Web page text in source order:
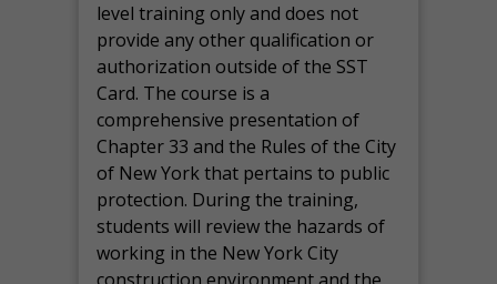
level training only and does not
provide any other qualification or
authorization outside of the SST
Card. The course is a
comprehensive presentation of
Chapter 33 and the Rules of the City
of New York that pertains to public
protection. During the training,
students will review the hazards of
working in the New York City